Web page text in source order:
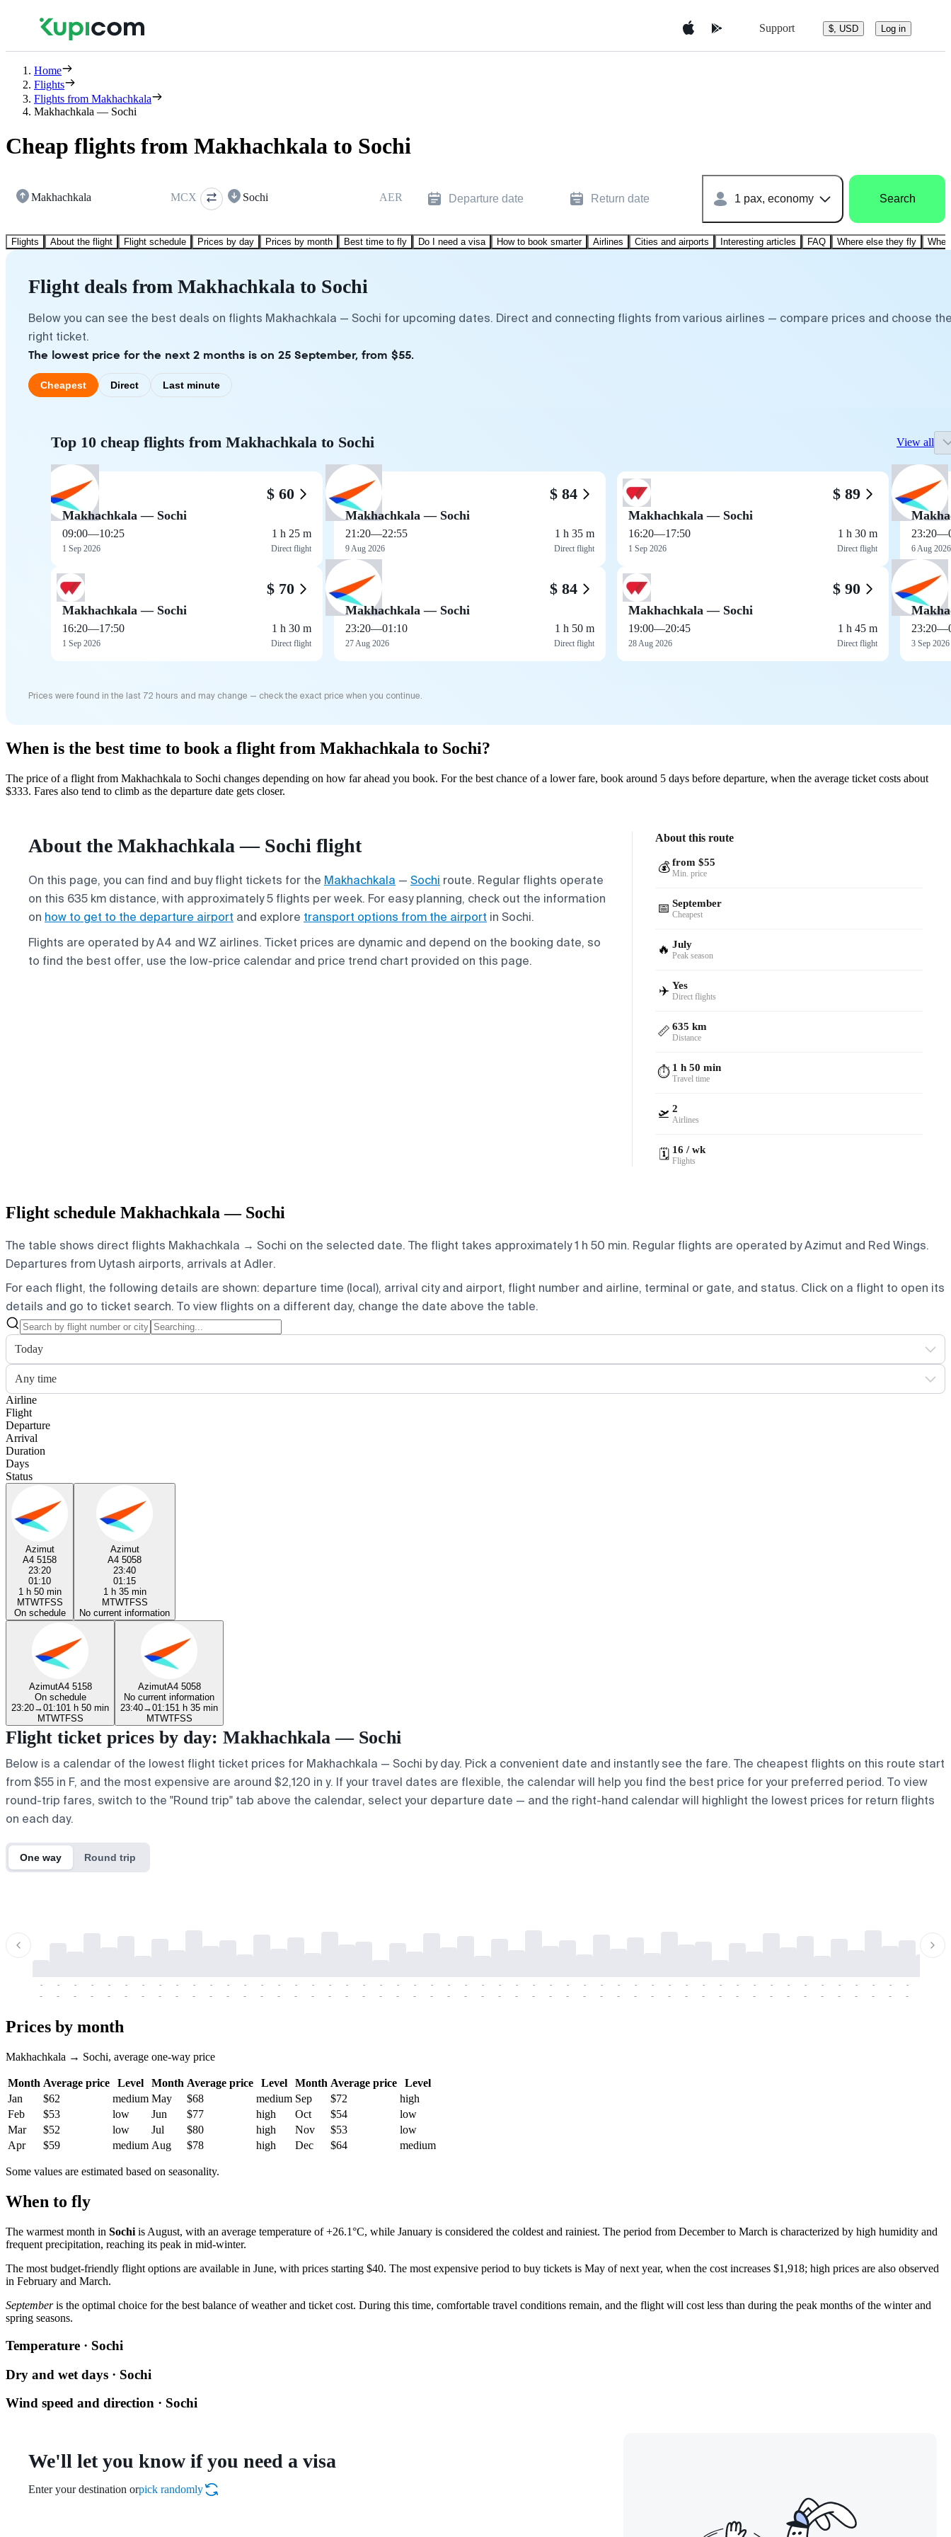
Support $, USD Log in
Home
Flights
Flights from Makhachkala
Makhachkala — Sochi
Cheap flights from Makhachkala to Sochi
Makhachkala MCX Sochi AER Departure date Return date 1 pax, economy Search
Flights About the flight Flight schedule Prices by day Prices by month Best time to fly Do I need a visa How to book smarter Airlines Cities and airports Interesting articles FAQ Where else they fly
Flight deals from Makhachkala to Sochi
Below you can see the best deals on flights Makhachkala — Sochi for upcoming dates. Direct and connecting flights from various airlines — compare prices and choose
right ticket.
The lowest price for the next 2 months is on 25 September, from $55.
Cheapest Direct Last minute
Top 10 cheap flights from Makhachkala to Sochi View all
$ 60
Makhachkala — Sochi
09:00—10:25
1 Sep 2026
1 h 25 m
Direct flight
$ 70
Makhachkala — Sochi
16:20—17:50
1 Sep 2026
1 h 30 m
Direct flight
$ 84
Makhachkala — Sochi
21:20—22:55
9 Aug 2026
1 h 35 m
Direct flight
$ 84
Makhachkala — Sochi
23:20—01:10
27 Aug 2026
1 h 50 m
Direct flight
$ 89
Makhachkala — Sochi
16:20—17:50
1 Sep 2026
1 h 30 m
Direct flight
$ 90
Makhachkala — Sochi
19:00—20:45
28 Aug 2026
1 h 45 m
Direct flight
23:20—
6 Aug 2026
23:20—
3 Sep 2026
Prices were found in the last 72 hours and may change — check the exact price when you continue.
When is the best time to book a flight from Makhachkala to Sochi?
The price of a flight from Makhachkala to Sochi changes depending on how far ahead you book. For the best chance of a lower fare, book around 5 days before departure, when the average ticket costs about
$333. Fares also tend to climb as the departure date gets closer.
About the Makhachkala — Sochi flight
On this page, you can find and buy flight tickets for the Makhachkala — Sochi route. Regular flights operate
on this 635 km distance, with approximately 5 flights per week. For easy planning, check out the information
on how to get to the departure airport and explore transport options from the airport in Sochi.
Flights are operated by A4 and WZ airlines. Ticket prices are dynamic and depend on the booking date, so
to find the best offer, use the low-price calendar and price trend chart provided on this page.
About this route
💰 from $55
Min. price
📅 September
Cheapest
🔥 July
Peak season
✈️ Yes
Direct flights
📏 635 km
Distance
⏱️ 1 h 50 min
Travel time
🛫 2
Airlines
🗓️ 16 / wk
Flights
Flight schedule Makhachkala — Sochi
The table shows direct flights Makhachkala → Sochi on the selected date. The flight takes approximately 1 h 50 min. Regular flights are operated by Azimut and Red Wings.
Departures from Uytash airports, arrivals at Adler.
For each flight, the following details are shown: departure time (local), arrival city and airport, flight number and airline, terminal or gate, and status. Click on a flight to open its
details and go to ticket search. To view flights on a different day, change the date above the table.
Today
Any time
Airline
Flight
Departure
Arrival
Duration
Days
Status
Azimut
A4 5158
23:20
01:10
1 h 50 min
MTWTFSS
On schedule
Azimut
A4 5058
23:40
01:15
1 h 35 min
MTWTFSS
No current information
AzimutA4 5158
On schedule
23:20→01:101 h 50 min
MTWTFSS
AzimutA4 5058
No current information
23:40→01:151 h 35 min
MTWTFSS
Flight ticket prices by day: Makhachkala — Sochi
Below is a calendar of the lowest flight ticket prices for Makhachkala — Sochi by day. Pick a convenient date and instantly see the fare. The cheapest flights on this route start
from $55 in F, and the most expensive are around $2,120 in y. If your travel dates are flexible, the calendar will help you find the best price for your preferred period. To view
round-trip fares, switch to the "Round trip" tab above the calendar, select your departure date — and the right-hand calendar will highlight the lowest prices for return flights
on each day.
One way Round trip
-
-
-
-
-
-
-
-
-
-
-
-
-
-
-
-
-
-
-
-
-
-
-
-
-
-
-
-
-
-
-
-
-
-
-
-
-
-
-
-
-
-
-
-
-
-
-
-
-
-
-
-
-
-
-
-
-
-
-
-
-
-
-
-
-
-
-
-
-
-
-
-
-
-
-
-
-
-
-
-
-
-
-
-
-
-
-
-
-
-
-
-
-
-
-
-
-
-
-
-
-
-
-
-
Prices by month
Makhachkala → Sochi, average one-way price
Month Average price Level Month Average price Level Month Average price
Level
Jan
$62 medium May $68 medium Sep $72
high
Feb
$53 low Jun $77 high Oct $54
low
Mar
$52 low Jul $80 high Nov $53
low
Apr
$59 medium Aug $78 high Dec $64 medium
Some values are estimated based on seasonality.
When to fly
The warmest month in Sochi is August, with an average temperature of +26.1°C, while January is considered the coldest and rainiest. The period from December to March is characterized by high humidity and
frequent precipitation, reaching its peak in mid-winter.
The most budget-friendly flight options are available in June, with prices starting $40. The most expensive period to buy tickets is May of next year, when the cost increases $1,918; high prices are also observed
in February and March.
Septemberis the optimal choice for the best balance of weather and ticket cost. During this time, comfortable travel conditions remain, and the flight will cost less than during the peak months of the winter and
spring seasons.
Temperature · Sochi
Dry and wet days · Sochi
Wind speed and direction · Sochi
We'll let you know if you need a visa
Enter your destination orpick randomly